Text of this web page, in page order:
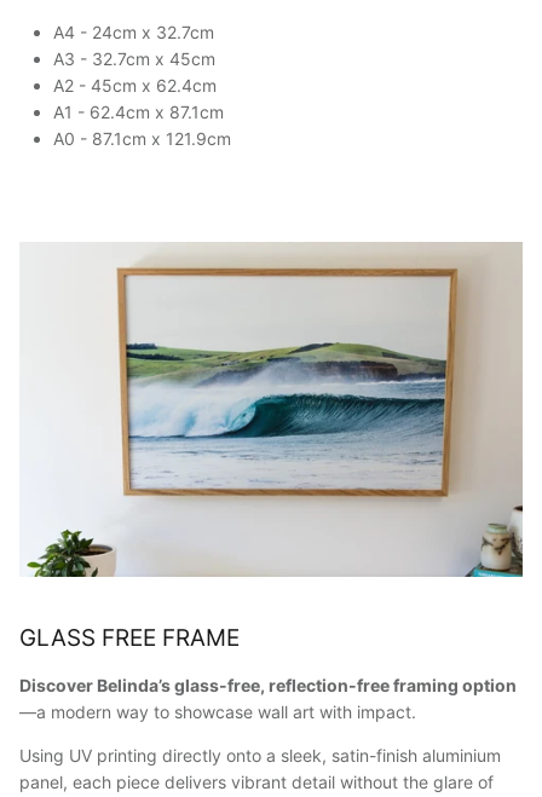
A4 - 24cm x 32.7cm
A3 - 32.7cm x 45cm
A2 - 45cm x 62.4cm
A1 - 62.4cm x 87.1cm
A0 - 87.1cm x 121.9cm
GLASS FREE FRAME
Discover Belinda’s glass-free, reflection-free framing option
—a modern way to showcase wall art with impact.
Using UV printing directly onto a sleek, satin-finish aluminium
panel, each piece delivers vibrant detail without the glare of